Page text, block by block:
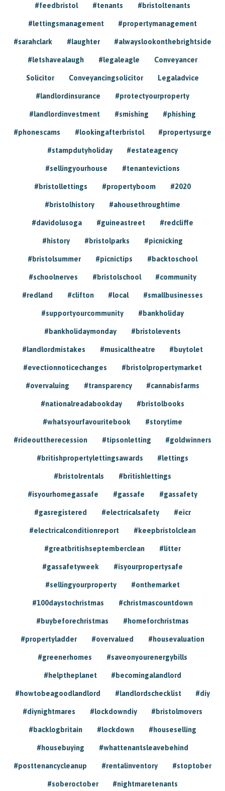
#feedbristol #tenants #bristoltenants
#lettingsmanagement #propertymanagement
#sarahclark #laughter #alwayslookonthebrightside
#letshavealaugh #legaleagle Conveyancer
Solicitor Conveyancingsolicitor Legaladvice
#landlordinsurance #protectyourproperty
#landlordinvestment #smishing #phishing
#phonescams #lookingafterbristol #propertysurge
#stampdutyholiday #estateagency
#sellingyourhouse #tenantevictions
#bristollettings #propertyboom #2020
#bristolhistory #ahousethroughtime
#davidolusoga #guineastreet #redcliffe
#history #bristolparks #picnicking
#bristolsummer #picnictips #backtoschool
#schoolnerves #bristolschool #community
#redland #clifton #local #smallbusinesses
#supportyourcommunity #bankholiday
#bankholidaymonday #bristolevents
#landlordmistakes #musicaltheatre #buytolet
#evectionnoticechanges #bristolpropertymarket
#overvaluing #transparency #cannabisfarms
#nationalreadabookday #bristolbooks
#whatsyourfavouritebook #storytime
#rideouttherecession #tipsonletting #goldwinners
#britishpropertylettingsawards #lettings
#bristolrentals #britishlettings
#isyourhomegassafe #gassafe #gassafety
#gasregistered #electricalsafety #eicr
#electricalconditionreport #keepbristolclean
#greatbritishseptemberclean #litter
#gassafetyweek #isyourpropertysafe
#sellingyourproperty #onthemarket
#100daystochristmas #christmascountdown
#buybeforechristmas #homeforchristmas
#propertyladder #overvalued #housevaluation
#greenerhomes #saveonyourenergybills
#helptheplanet #becomingalandlord
#howtobeagoodlandlord #landlordschecklist #diy
#diynightmares #lockdowndiy #bristolmovers
#backlogbritain #lockdown #houseselling
#housebuying #whattenantsleavebehind
#posttenancycleanup #rentalinventory #stoptober
#soberoctober #nightmaretenants